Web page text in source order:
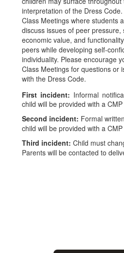
interpretation of the Dress
Class Meetings where students
discuss issues of peer pressure,
economic value, and
peers while developing self-
individuality. Please encourage
Class Meetings for questions or
with the Dress Code.
First incident: Informal
child will be provided with a
Second incident: Formal
child will be provided with a
Third incident: Child must
Parents will be contacted to